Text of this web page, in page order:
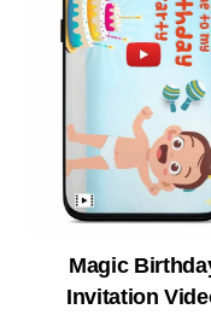
Magic
Invitation